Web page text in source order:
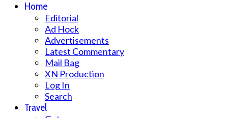
Home
Editorial
Ad Hock
Advertisements
Latest Commentary
Mail Bag
XN Production
Log In
Search
Travel